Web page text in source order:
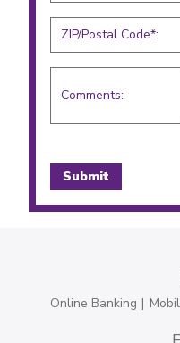
ZIP/Postal Code*:
Comments:
Online Banking